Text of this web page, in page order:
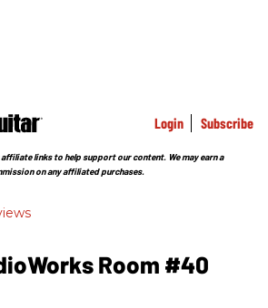
Login Subscribe
links to help support our content. We may earn a
on any affiliated purchases.
Room #40